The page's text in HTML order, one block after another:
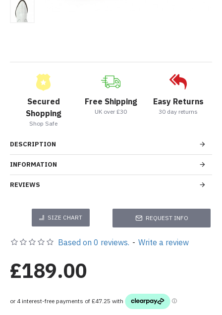
Secured
Shopping
Shop Safe
Free Shipping
UK over £30
Easy Returns
30 day returns
DESCRIPTION
INFORMATION
REVIEWS
SIZE CHART REQUEST INFO
Based on 0 reviews. - Write a review
£189.00